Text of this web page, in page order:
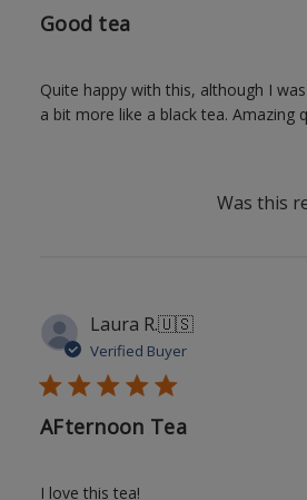
Good tea
Quite happy with this, although I
a bit more like a black tea. Amazing
Was this
Laura R.🇺🇸
Verified Buyer
AFternoon Tea
I love this tea!